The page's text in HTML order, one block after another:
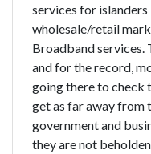
services for islanders
wholesale/retail
Broadband services.
and for the record,
going there to check
get as far away from
government and
they are not